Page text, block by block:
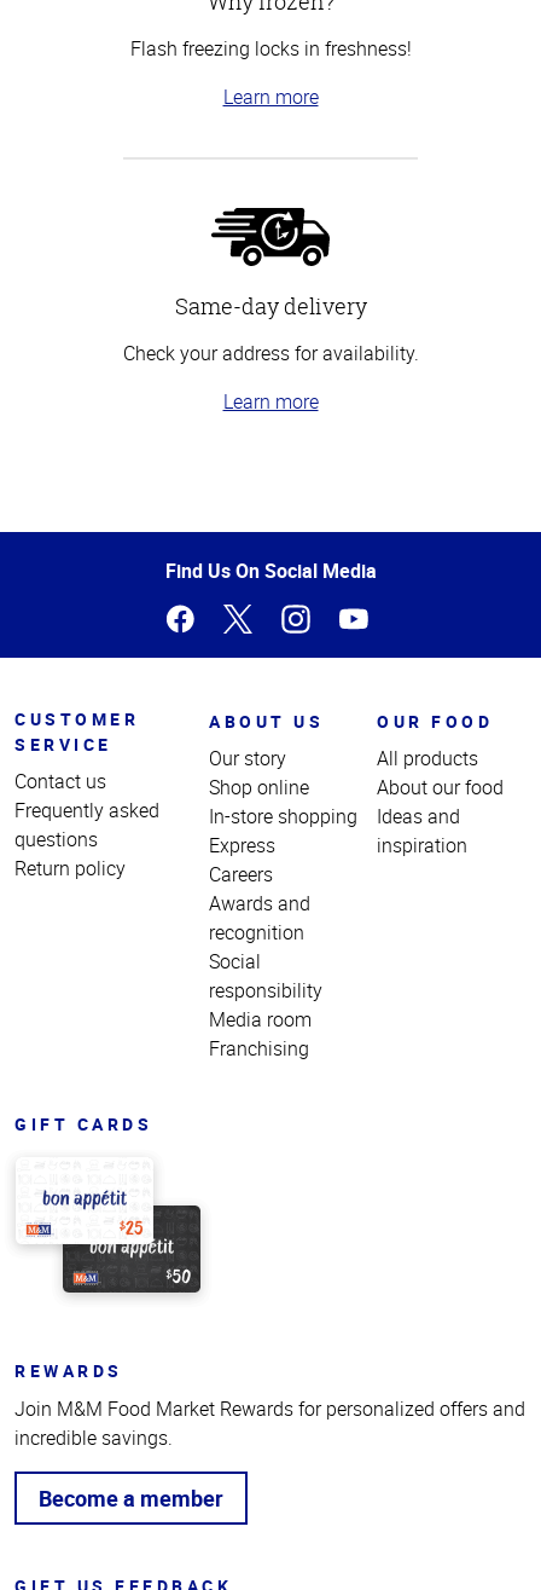
Flash freezing locks in freshness!
Learn more
Same-day delivery
Check your address for availability.
Learn more
of
Find Us On Social Media
CUSTOMER
SERVICE
Contact us
Frequently asked
questions
Return policy
ABOUT US
Our story
Shop online
In-store shopping
Express
Careers
Awards and
recognition
Social
responsibility
Media room
Franchising
OUR FOOD
All products
About our food
Ideas and
inspiration
GIFT CARDS
REWARDS
Join M&M Food Market Rewards for personalized offers and
incredible savings.
Become a member